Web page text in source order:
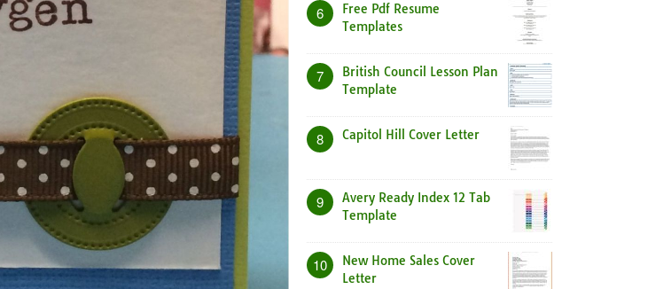
6
Free Pdf Resume
Templates
7
British Council Lesson Plan
Template
8 Capitol Hill Cover Letter
9
Avery Ready Index 12 Tab
Template
10
New Home Sales Cover
Letter